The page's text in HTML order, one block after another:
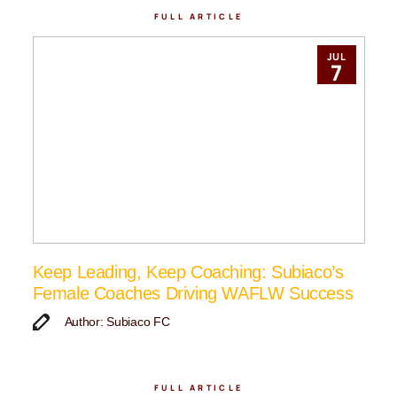
FULL ARTICLE
JUL
7
Keep Leading, Keep Coaching: Subiaco’s
Female Coaches Driving WAFLW Success
Author: Subiaco FC
FULL ARTICLE